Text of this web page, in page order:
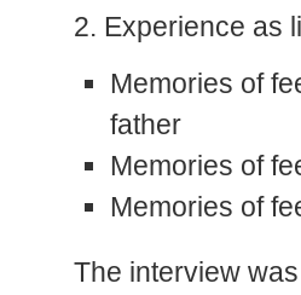
2. Experience as
Memories of
father
Memories of
Memories of
The interview